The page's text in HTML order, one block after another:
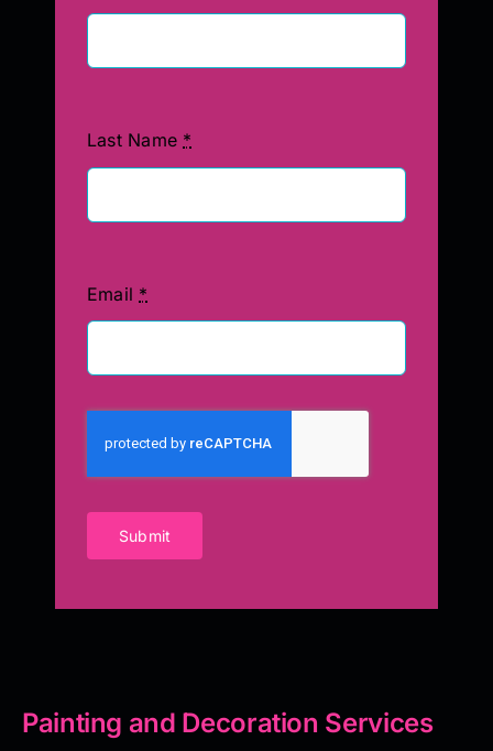
Last Name *
Email *
Submit
Painting and Decoration Services